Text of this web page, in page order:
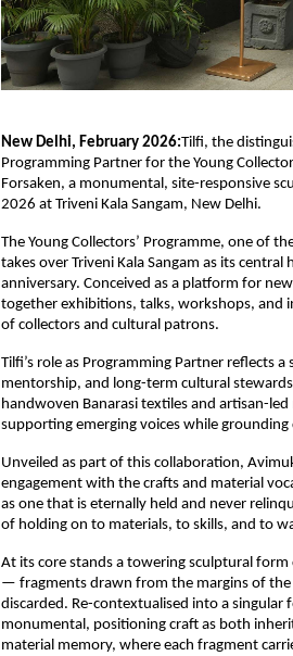
New Delhi, February 2026:Tilfi, the
Programming Partner for the Young
Forsaken, a monumental, site-responsive
2026 at Triveni Kala Sangam, New Delhi.
The Young Collectors’ Programme, one of
takes over Triveni Kala Sangam as its
anniversary. Conceived as a platform for
together exhibitions, talks, workshops, and
of collectors and cultural patrons.
Tilfi’s role as Programming Partner reflects
mentorship, and long-term cultural
handwoven Banarasi textiles and artisan-
supporting emerging voices while
Unveiled as part of this collaboration,
engagement with the crafts and material
as one that is eternally held and never
of holding on to materials, to skills, and to
At its core stands a towering sculptural
— fragments drawn from the margins of
discarded. Re-contextualised into a
monumental, positioning craft as both
material memory, where each fragment